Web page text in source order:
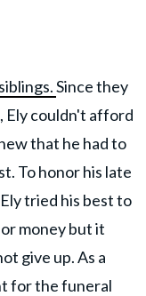
Since they
Ely couldn't afford
that he had to
To honor his late
tried his best to
money but it
give up. As a
for the funeral